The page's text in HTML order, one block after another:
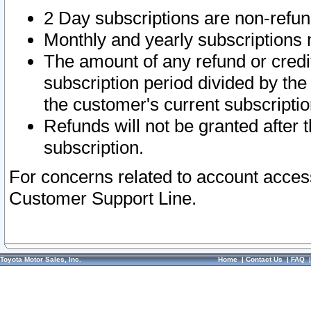
2 Day subscriptions are non-
Monthly and yearly subscriptions
The amount of any refund or
subscription period divided by
the customer's current
Refunds will not be granted after
subscription.
For concerns related to account
Customer Support Line.
Toyota Motor Sales, Inc. Home|Contact Us|FAQ